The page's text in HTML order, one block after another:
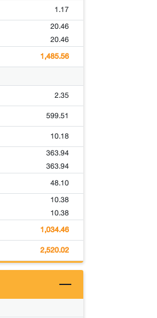
1.17
20.46
20.46
1,485.56
2.35
599.51
10.18
363.94
363.94
48.10
10.38
10.38
1,034.46
2,520.02